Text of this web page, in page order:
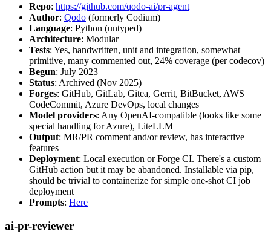
Repo: https://github.com/qodo-ai/pr-agent
Author: Qodo (formerly Codium)
Language: Python (untyped)
Architecture: Modular
Tests: Yes, handwritten, unit and integration, somewhat
primitive, many commented out, 24% coverage (per codecov)
Begun: July 2023
Status: Archived (Nov 2025)
Forges: GitHub, GitLab, Gitea, Gerrit, BitBucket, AWS
CodeCommit, Azure DevOps, local changes
Model providers: Any OpenAI-compatible (looks like some
special handling for Azure), LiteLLM
Output: MR/PR comment and/or review, has interactive
features
Deployment: Local execution or Forge CI. There's a custom
GitHub action but it may be abandoned. Installable via pip,
should be trivial to containerize for simple one-shot CI job
deployment
Prompts: Here
ai-pr-reviewer